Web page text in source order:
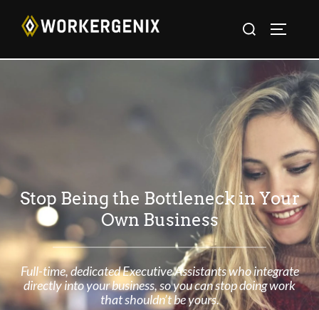
Stop Being the Bottleneck in Your
Own Business
Full-time, dedicated Executive Assistants who integrate
directly into your business, so you can stop doing work
that shouldn’t be yours.